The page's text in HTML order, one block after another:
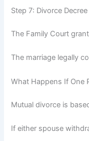
Step 7: Divorce Decree
The Family Court
The marriage legally
What Happens If One
Mutual divorce is
If either spouse